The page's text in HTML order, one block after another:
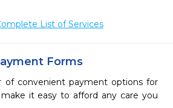
List of Services
Forms
of convenient payment options for
it easy to afford any care you